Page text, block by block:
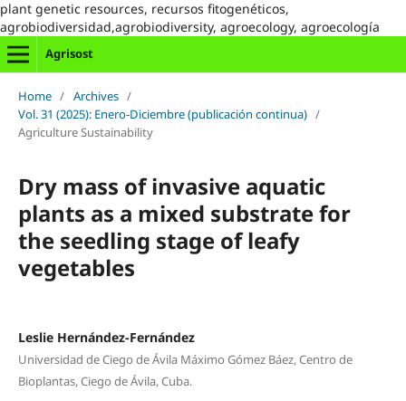
plant genetic resources, recursos fitogenéticos,
agrobiodiversidad,agrobiodiversity, agroecology, agroecología
Agrisost
Home / Archives /
Vol. 31 (2025): Enero-Diciembre (publicación continua) /
Agriculture Sustainability
Dry mass of invasive aquatic
plants as a mixed substrate for
the seedling stage of leafy
vegetables
Leslie Hernández-Fernández
Universidad de Ciego de Ávila Máximo Gómez Báez, Centro de
Bioplantas, Ciego de Ávila, Cuba.